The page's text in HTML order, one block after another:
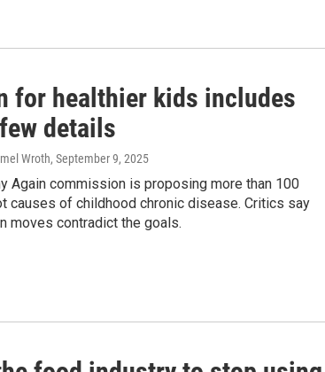
for healthier kids includes
details
Wroth, September 9, 2025
Again commission is proposing more than 100
causes of childhood chronic disease. Critics say
moves contradict the goals.